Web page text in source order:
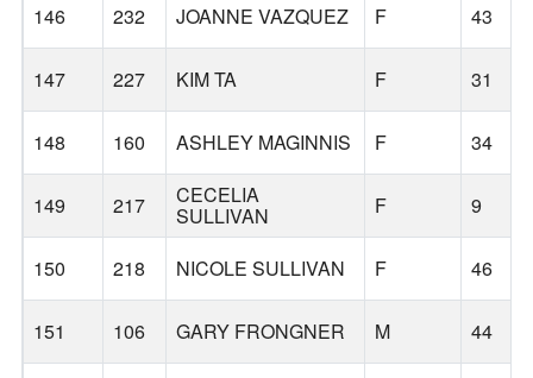
146 232 JOANNE VAZQUEZ F 43
147 227 KIM TA F 31
148 160 ASHLEY MAGINNIS F 34
149 217 CECELIA
SULLIVAN F 9
150 218 NICOLE SULLIVAN F 46
151 106 GARY FRONGNER M 44